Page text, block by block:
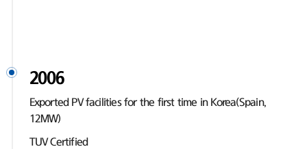
2006
Exported PV facilities for the first time in Korea(Spain,
12MW)
TUV Certified